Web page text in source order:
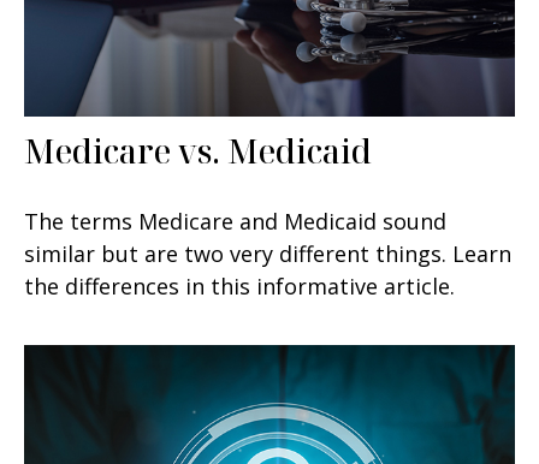
Medicare vs. Medicaid
The terms Medicare and Medicaid sound
similar but are two very different things. Learn
the differences in this informative article.